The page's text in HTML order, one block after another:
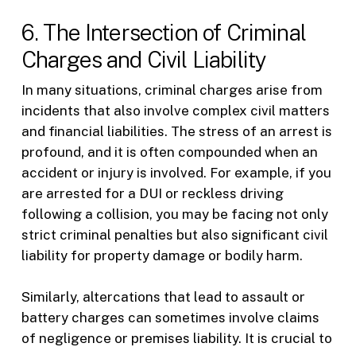
6. The Intersection of Criminal
Charges and Civil Liability
In many situations, criminal charges arise from
incidents that also involve complex civil matters
and financial liabilities. The stress of an arrest is
profound, and it is often compounded when an
accident or injury is involved. For example, if you
are arrested for a DUI or reckless driving
following a collision, you may be facing not only
strict criminal penalties but also significant civil
liability for property damage or bodily harm.
Similarly, altercations that lead to assault or
battery charges can sometimes involve claims
of negligence or premises liability. It is crucial to